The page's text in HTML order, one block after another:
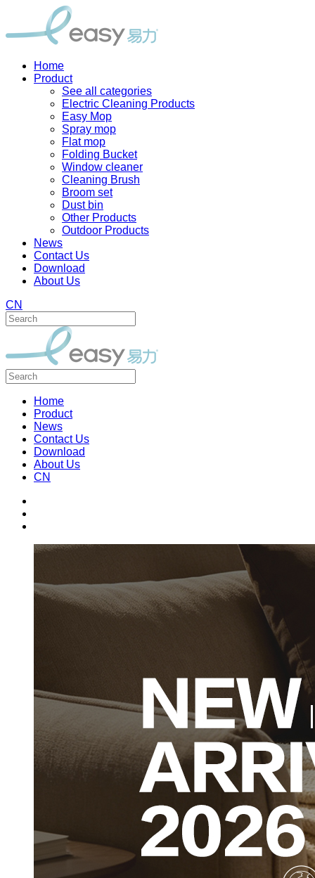
Home
Product
See all categories
Electric Cleaning Products
Easy Mop
Spray mop
Flat mop
Folding Bucket
Window cleaner
Cleaning Brush
Broom set
Dust bin
Other Products
Outdoor Products
News
Contact Us
Download
About Us
CN
Home
Product
News
Contact Us
Download
About Us
CN